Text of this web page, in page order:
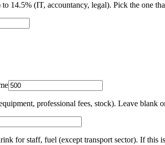
14.5% (IT, accountancy, legal). Pick the one
professional fees, stock). Leave blank
for staff, fuel (except transport sector). If